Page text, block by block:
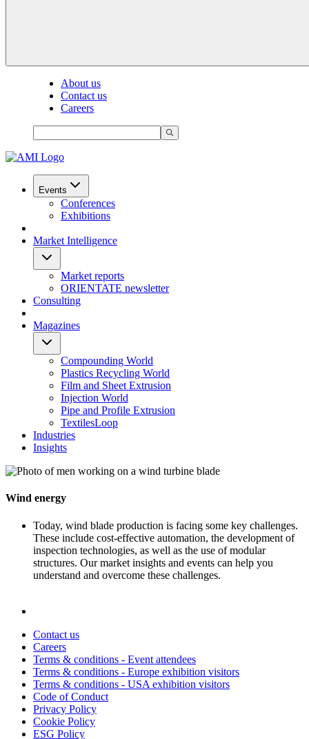
About us
Contact us
Careers
Events
Conferences
Exhibitions
Market Intelligence
Market reports
ORIENTATE newsletter
Consulting
Magazines
Compounding World
Plastics Recycling World
Film and Sheet Extrusion
Injection World
Pipe and Profile Extrusion
TextilesLoop
Industries
Insights
Wind energy
Today, wind blade production is facing some key challenges.
These include cost-effective automation, the development of
inspection technologies, as well as the use of modular
structures. Our market insights and events can help you
understand and overcome these challenges.
Contact us
Careers
Terms & conditions - Event attendees
Terms & conditions - Europe exhibition visitors
Terms & conditions - USA exhibition visitors
Code of Conduct
Privacy Policy
Cookie Policy
ESG Policy